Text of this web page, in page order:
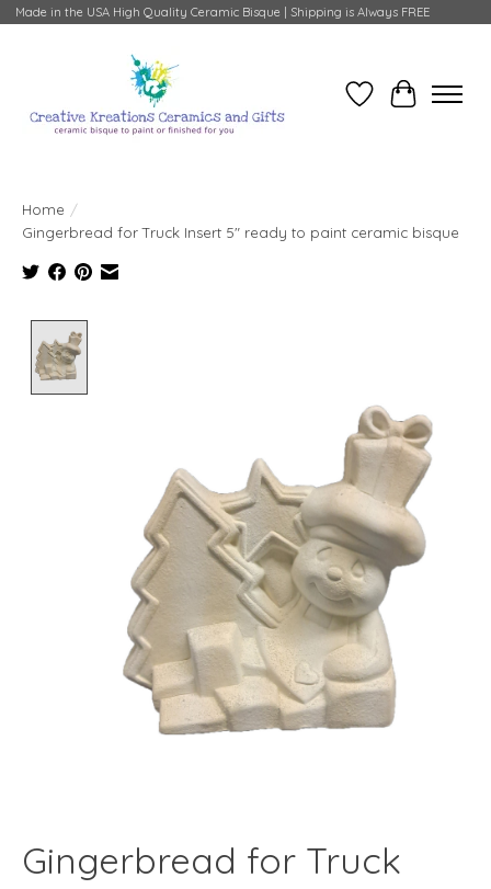
Made in the USA High Quality Ceramic Bisque | Shipping is Always FREE
Wish ListCart
Home /
Gingerbread for Truck Insert 5" ready to paint ceramic bisque
Gingerbread for Truck